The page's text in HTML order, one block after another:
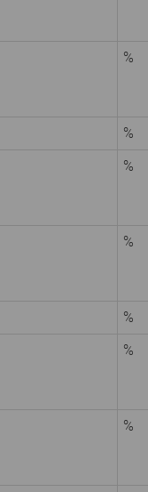
%
%
%
%
%
%
%